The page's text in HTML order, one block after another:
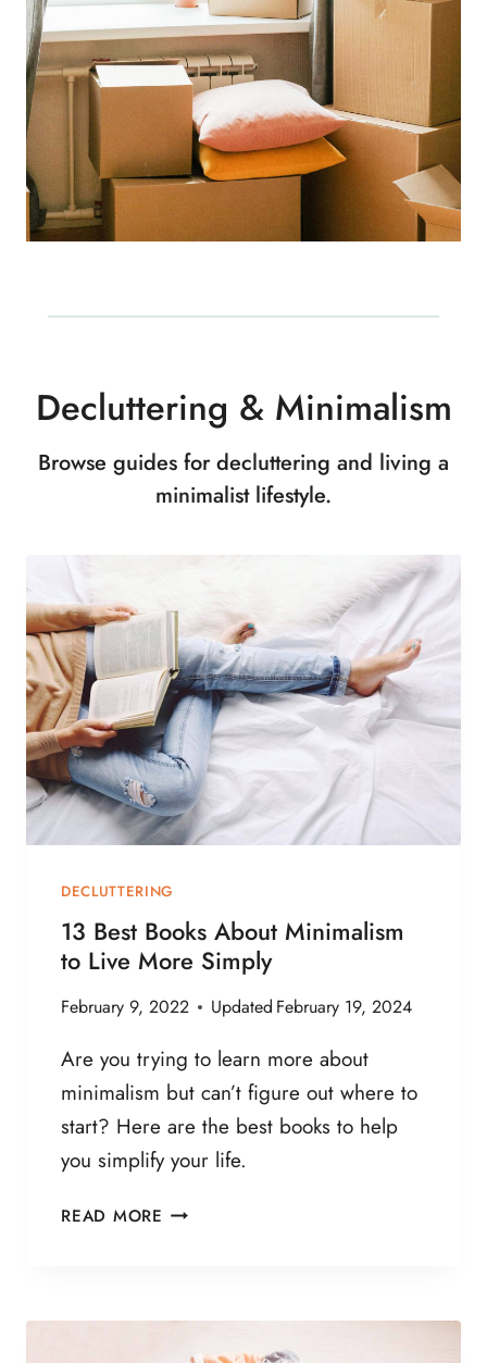
Decluttering & Minimalism
Browse guides for decluttering and living a
minimalist lifestyle.
DECLUTTERING
13 Best Books About Minimalism
to Live More Simply
February 9, 2022 Updated February 19, 2024
Are you trying to learn more about
minimalism but can’t figure out where to
start? Here are the best books to help
you simplify your life.
READ MORE
S